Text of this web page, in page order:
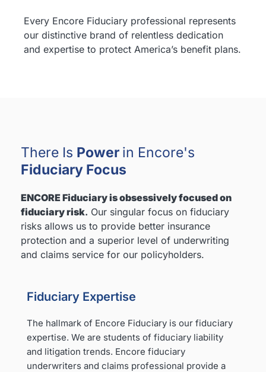
Every Encore Fiduciary professional represents
our distinctive brand of relentless dedication
and expertise to protect America’s benefit plans.
There Is Power in Encore's
Fiduciary Focus
ENCORE Fiduciary is obsessively focused on
fiduciary risk. Our singular focus on fiduciary
risks allows us to provide better insurance
protection and a superior level of underwriting
and claims service for our policyholders.
Fiduciary Expertise
The hallmark of Encore Fiduciary is our fiduciary
expertise. We are students of fiduciary liability
and litigation trends. Encore fiduciary
underwriters and claims professional provide a